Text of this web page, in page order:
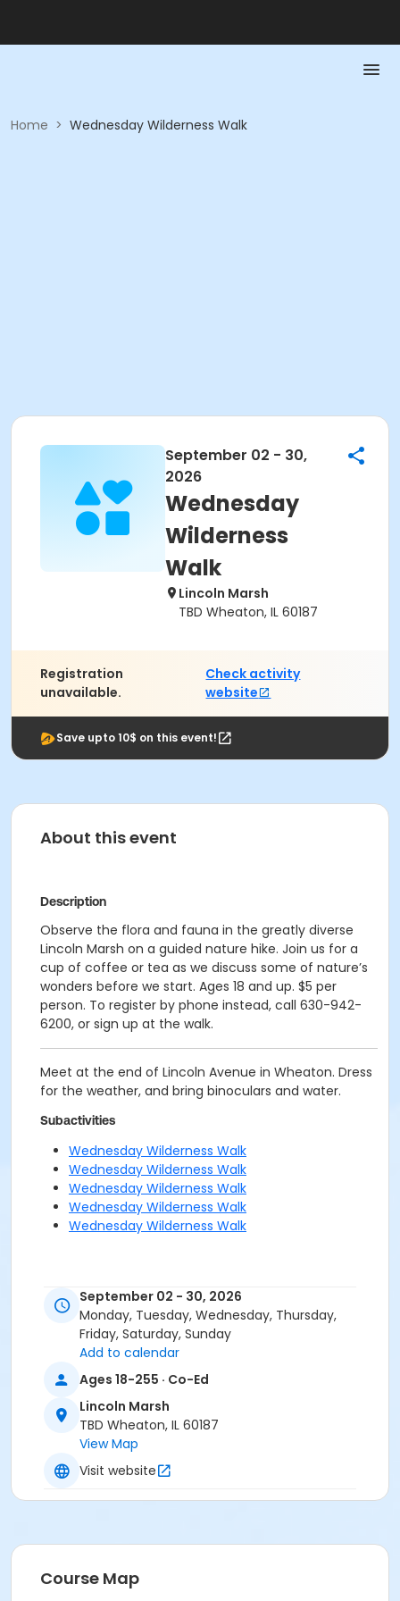
Home > Wednesday Wilderness Walk
September 02 - 30,
2026
Wednesday
Wilderness
Walk
Lincoln Marsh
TBD Wheaton, IL 60187
Registration
unavailable.
Check activity
website
Save upto 10$ on this event!
About this event
Description
Observe the flora and fauna in the greatly diverse
Lincoln Marsh on a guided nature hike. Join us for a
cup of coffee or tea as we discuss some of nature’s
wonders before we start. Ages 18 and up. $5 per
person. To register by phone instead, call 630-942-
6200, or sign up at the walk.
Meet at the end of Lincoln Avenue in Wheaton. Dress
for the weather, and bring binoculars and water.
Subactivities
Wednesday Wilderness Walk
Wednesday Wilderness Walk
Wednesday Wilderness Walk
Wednesday Wilderness Walk
Wednesday Wilderness Walk
September 02 - 30, 2026
Monday, Tuesday, Wednesday, Thursday,
Friday, Saturday, Sunday
Add to calendar
Ages 18-255 · Co-Ed
Lincoln Marsh
TBD Wheaton, IL 60187
View Map
Visit website
Course Map